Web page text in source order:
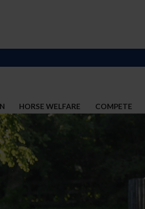
HORSE WELFARE COMPETE